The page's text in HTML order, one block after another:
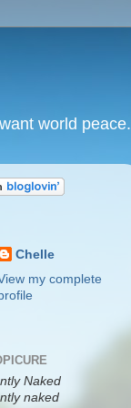
world peace.
Chelle
my complete
Naked
naked